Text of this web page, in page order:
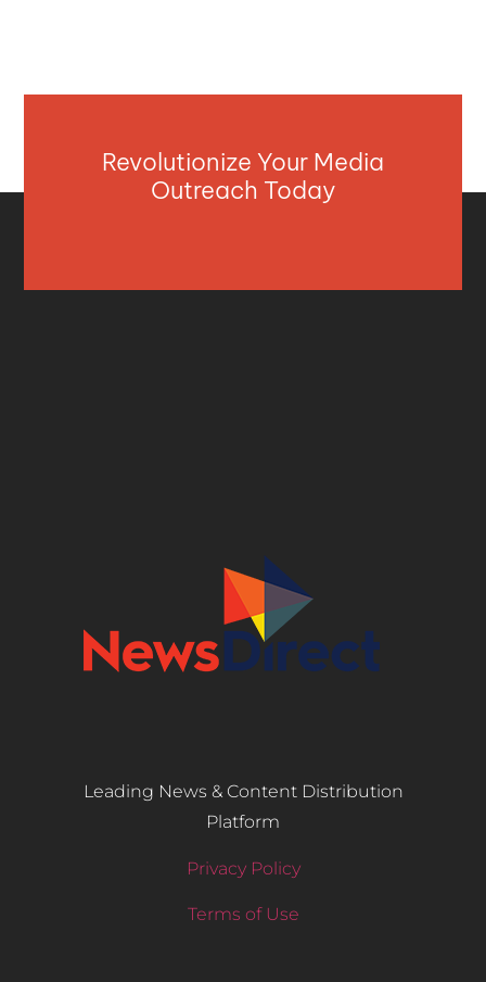
Revolutionize Your Media
Outreach Today
Leading News & Content Distribution
Platform
Privacy Policy
Terms of Use